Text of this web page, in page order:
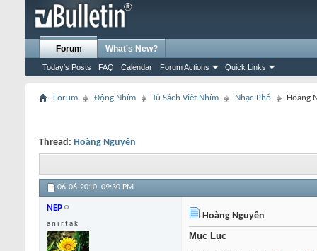
Forum
Today's Posts FAQ Calendar Forum Actions Quick Links
What's New?
Forum Động Nhím Tủ Sách Việt Nhím Nhạc Phổ Hoàng
Thread: Hoàng Nguyên
06-06-2010, 09:30 PM
NEP
a n i r t a k
Hoàng Nguyên
Mục Lục